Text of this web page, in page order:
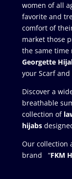
women of all
favorite and
comfort of
market those
the same
Georgette
your Scarf and
Discover a
breathable
collection of
hijabs
Our collection
brand “FKM